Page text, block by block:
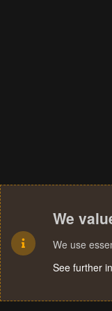
We
We use
See further